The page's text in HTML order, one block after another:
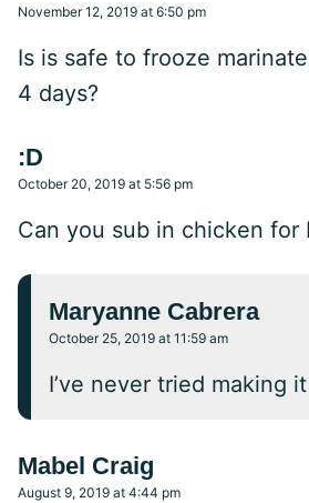
November 12, 2019 at 6:50 pm
Is is safe to frooze
4 days?
:D
October 20, 2019 at 5:56 pm
Can you sub in chicken for
Maryanne Cabrera
October 25, 2019 at 11:59 am
I’ve never tried making
Mabel Craig
August 9, 2019 at 4:44 pm